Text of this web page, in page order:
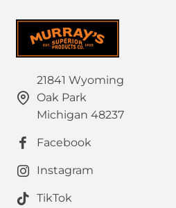
21841 Wyoming
Oak Park
Michigan 48237
Facebook
Instagram
TikTok